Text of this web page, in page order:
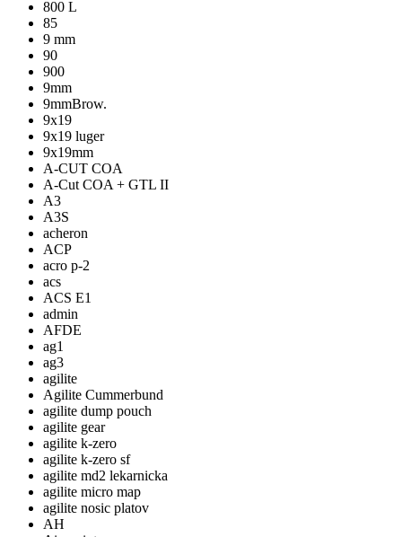
800 L
85
9 mm
90
900
9mm
9mmBrow.
9x19
9x19 luger
9x19mm
A-CUT COA
A-Cut COA + GTL II
A3
A3S
acheron
ACP
acro p-2
acs
ACS E1
admin
AFDE
ag1
ag3
agilite
Agilite Cummerbund
agilite dump pouch
agilite gear
agilite k-zero
agilite k-zero sf
agilite md2 lekarnicka
agilite micro map
agilite nosic platov
AH